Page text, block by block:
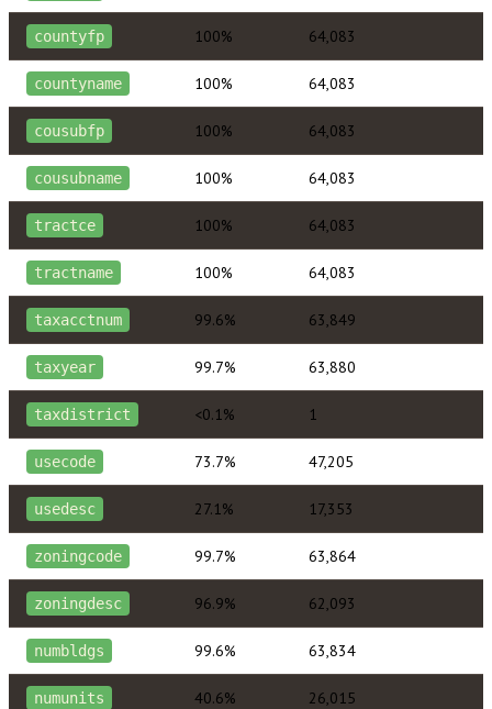
countyfp 100% 64,083
countyname 100% 64,083
cousubfp 100% 64,083
cousubname 100% 64,083
tractce 100% 64,083
tractname 100% 64,083
taxacctnum 99.6% 63,849
taxyear 99.7% 63,880
taxdistrict <0.1% 1
usecode 73.7% 47,205
usedesc 27.1% 17,353
zoningcode 99.7% 63,864
zoningdesc 96.9% 62,093
numbldgs 99.6% 63,834
numunits 40.6% 26,015